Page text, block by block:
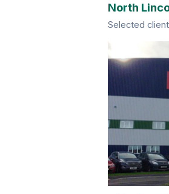
North
Selected